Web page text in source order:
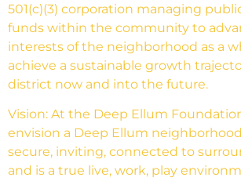
501(c)(3) corporation managing
funds within the community to
interests of the neighborhood as a
achieve a sustainable growth
district now and into the future.
Vision: At the Deep Ellum
envision a Deep Ellum
secure, inviting, connected to
and is a true live, work, play